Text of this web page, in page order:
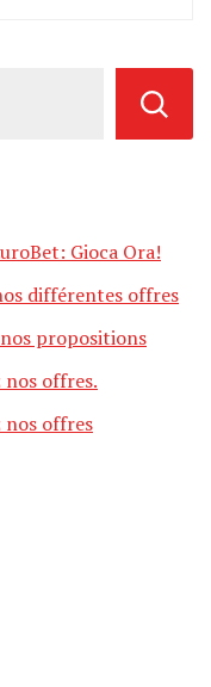
Gioca Ora!
différentes offres
propositions
offres.
nos offres